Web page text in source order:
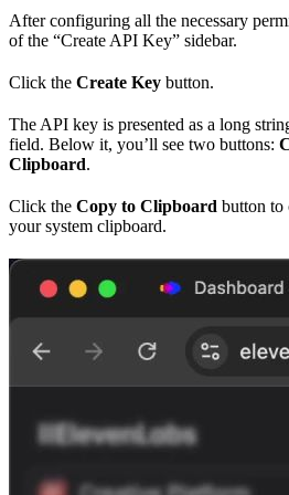
After configuring all the necessary
of the “Create API Key” sidebar.
Click the Create Key button.
The API key is presented as a long
field. Below it, you’ll see two buttons:
Clipboard.
Click the Copy to Clipboard button to
your system clipboard.